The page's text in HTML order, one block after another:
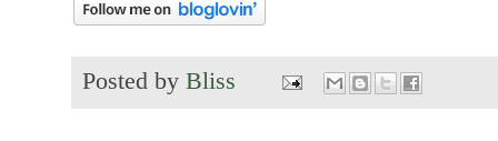
Posted by Bliss